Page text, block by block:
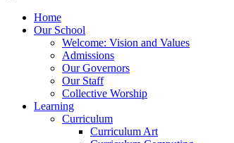
Home
Our School
Welcome: Vision and Values
Admissions
Our Governors
Our Staff
Collective Worship
Learning
Curriculum
Curriculum Art